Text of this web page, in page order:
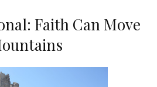
Faith Can Move